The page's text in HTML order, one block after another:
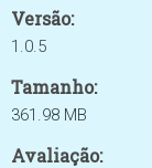
Versão:
1.0.5
Tamanho:
361.98 MB
Avaliação: